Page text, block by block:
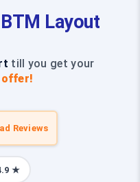
Layout
till you get your
offer!
Reviews
★